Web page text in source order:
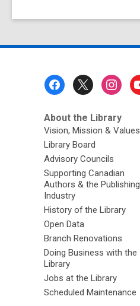
About the Library
Vision, Mission & Values
Library Board
Advisory Councils
Supporting Canadian
Authors & the Publishing
Industry
History of the Library
Open Data
Branch Renovations
Doing Business with the
Library
Jobs at the Library
Scheduled Maintenance